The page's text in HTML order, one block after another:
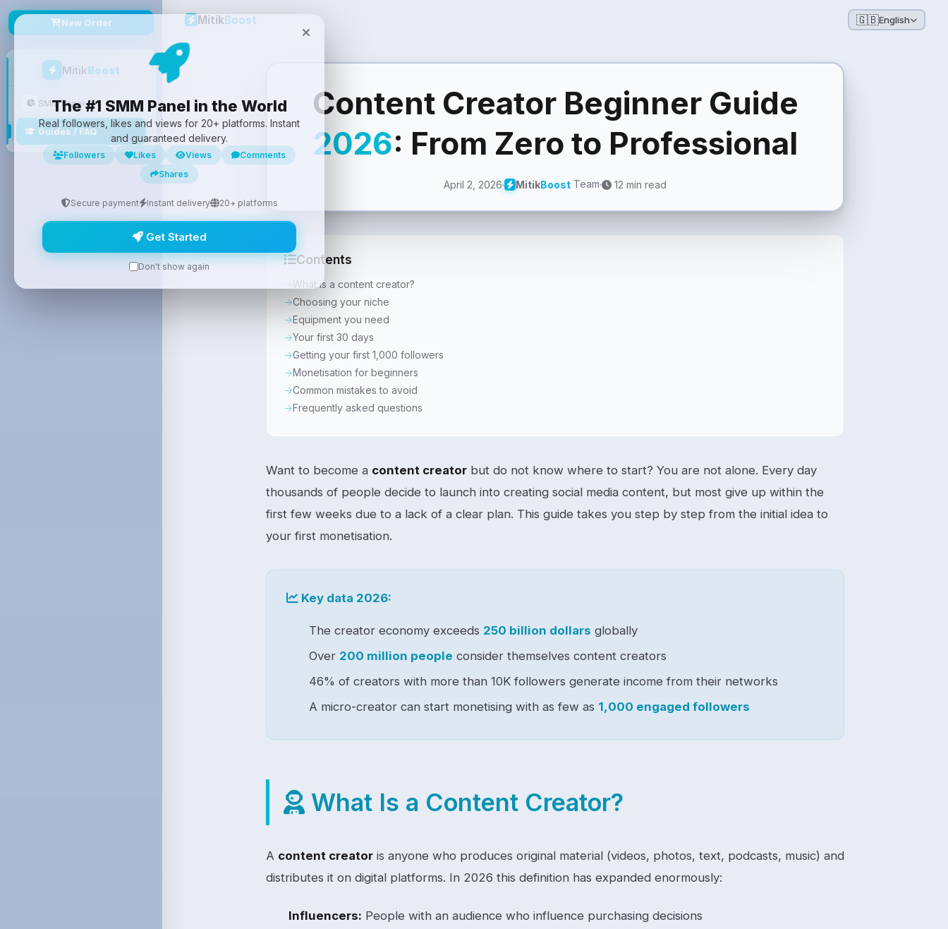
New Order
MitikBoost
SMM Panel
Guides / FAQ
MitikBoost 🇬🇧English
Content Creator Beginner Guide
2026: From Zero to Professional
April 2, 2026· MitikBoost Team· 12 min read
Contents
What is a content creator?
Choosing your niche
Equipment you need
Your first 30 days
Getting your first 1,000 followers
Monetisation for beginners
Common mistakes to avoid
Frequently asked questions
Want to become a content creator but do not know where to start? You are not alone. Every day
thousands of people decide to launch into creating social media content, but most give up within the
first few weeks due to a lack of a clear plan. This guide takes you step by step from the initial idea to
your first monetisation.
Key data 2026:
The creator economy exceeds 250 billion dollars globally
Over 200 million people consider themselves content creators
46% of creators with more than 10K followers generate income from their networks
A micro-creator can start monetising with as few as 1,000 engaged followers
What Is a Content Creator?
A content creator is anyone who produces original material (videos, photos, text, podcasts, music) and
distributes it on digital platforms. In 2026 this definition has expanded enormously:
Influencers: People with an audience who influence purchasing decisions
The #1 SMM Panel in the World
Real followers, likes and views for 20+ platforms. Instant
and guaranteed delivery.
Followers Likes Views
Comments
Shares
Secure payment Instant delivery 20+ platforms
Get Started
Don't show again